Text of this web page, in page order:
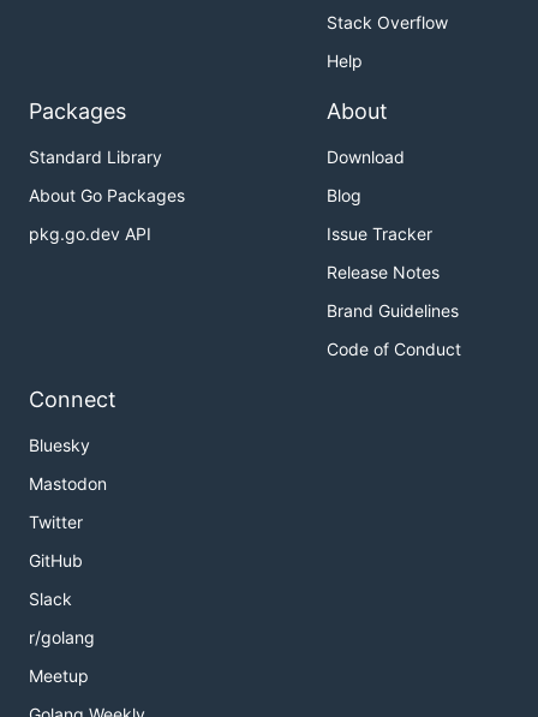
Stack Overflow
Help
Packages
Standard Library
About Go Packages
pkg.go.dev API
About
Download
Blog
Issue Tracker
Release Notes
Brand Guidelines
Code of Conduct
Connect
Bluesky
Mastodon
Twitter
GitHub
Slack
r/golang
Meetup